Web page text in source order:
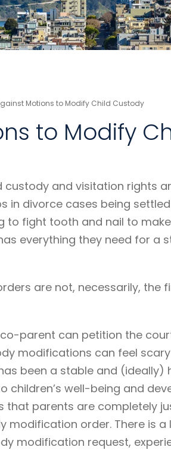
Motions to Modify Child Custody
to Modify
custody and visitation rights
in divorce cases being
to fight tooth and nail to
everything they need for a
are not, necessarily, the
parent can petition the
modifications can feel
been a stable and (ideally)
children’s well-being and
that parents are completely
order. There is a
modification request,